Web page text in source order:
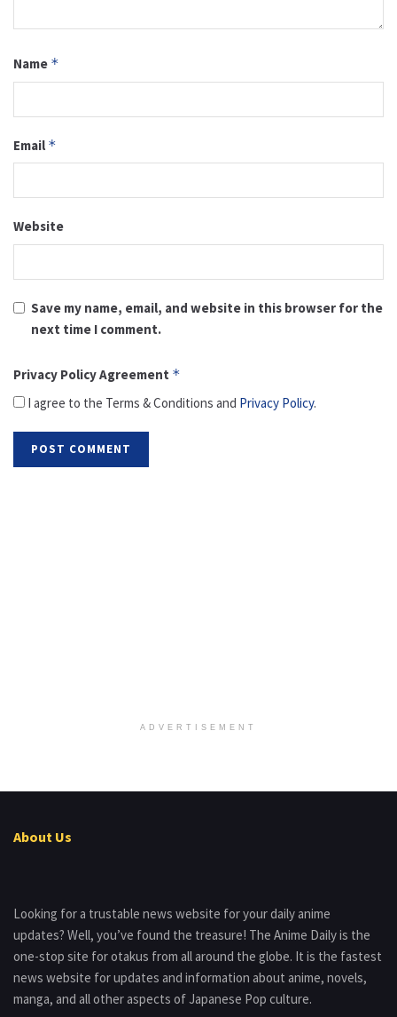
Name *
Email *
Website
Save my name, email, and website in this browser for the
next time I comment.
Privacy Policy Agreement *
I agree to the Terms & Conditions and Privacy Policy.
ADVERTISEMENT
About Us
Looking for a trustable news website for your daily anime
updates? Well, you’ve found the treasure! The Anime Daily is the
one-stop site for otakus from all around the globe. It is the fastest
news website for updates and information about anime, novels,
manga, and all other aspects of Japanese Pop culture.